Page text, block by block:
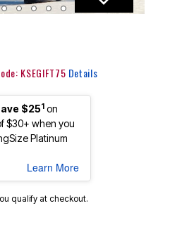
KSEGIFT75 Details
$251 on
$30+ when you
Platinum
Learn More
qualify at checkout.